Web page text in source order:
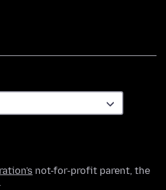
not-for-profit parent, the
.